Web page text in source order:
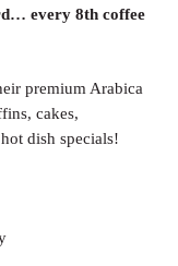
every 8th coffee
premium Arabica
cakes,
dish specials!